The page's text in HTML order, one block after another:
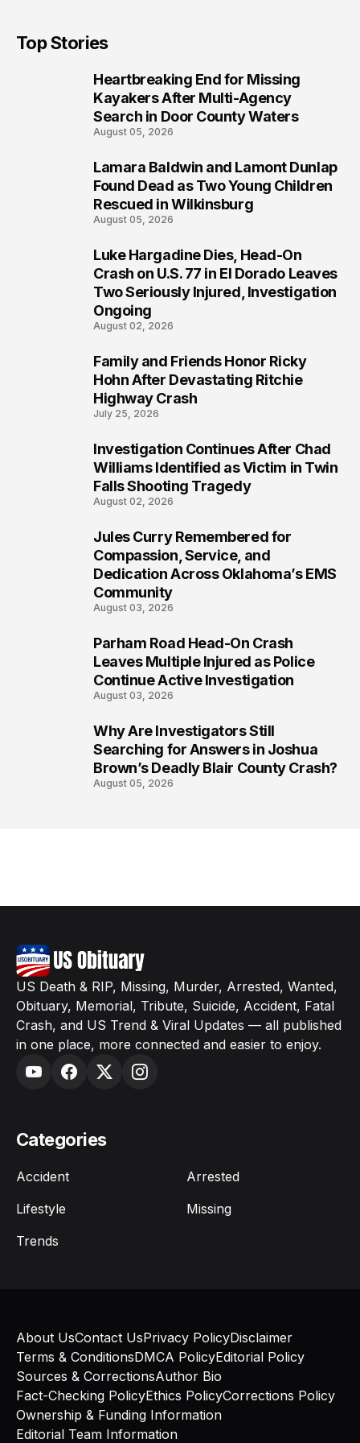
Top Stories
Heartbreaking End for Missing
Kayakers After Multi-Agency
Search in Door County Waters
August 05, 2026
Lamara Baldwin and Lamont Dunlap
Found Dead as Two Young Children
Rescued in Wilkinsburg
August 05, 2026
Luke Hargadine Dies, Head-On
Crash on U.S. 77 in El Dorado Leaves
Two Seriously Injured, Investigation
Ongoing
August 02, 2026
Family and Friends Honor Ricky
Hohn After Devastating Ritchie
Highway Crash
July 25, 2026
Investigation Continues After Chad
Williams Identified as Victim in Twin
Falls Shooting Tragedy
August 02, 2026
Jules Curry Remembered for
Compassion, Service, and
Dedication Across Oklahoma’s EMS
Community
August 03, 2026
Parham Road Head-On Crash
Leaves Multiple Injured as Police
Continue Active Investigation
August 03, 2026
Why Are Investigators Still
Searching for Answers in Joshua
Brown’s Deadly Blair County Crash?
August 05, 2026
US Death & RIP, Missing, Murder, Arrested, Wanted,
Obituary, Memorial, Tribute, Suicide, Accident, Fatal
Crash, and US Trend & Viral Updates — all published
in one place, more connected and easier to enjoy.
Categories
Accident
Arrested
Lifestyle
Missing
Trends
About UsContact UsPrivacy PolicyDisclaimer
Terms & ConditionsDMCA PolicyEditorial Policy
Sources & CorrectionsAuthor Bio
Fact-Checking PolicyEthics PolicyCorrections Policy
Ownership & Funding Information
Editorial Team Information